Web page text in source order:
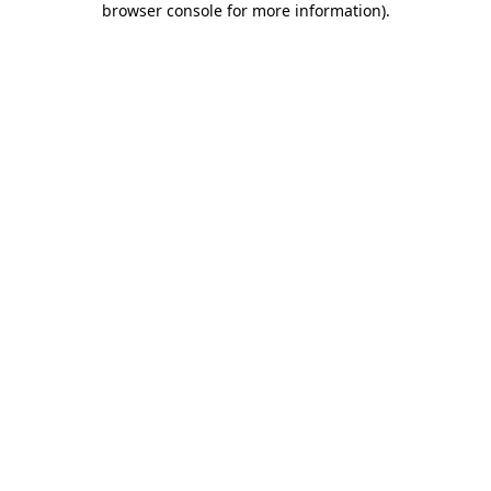
browser console for more information).